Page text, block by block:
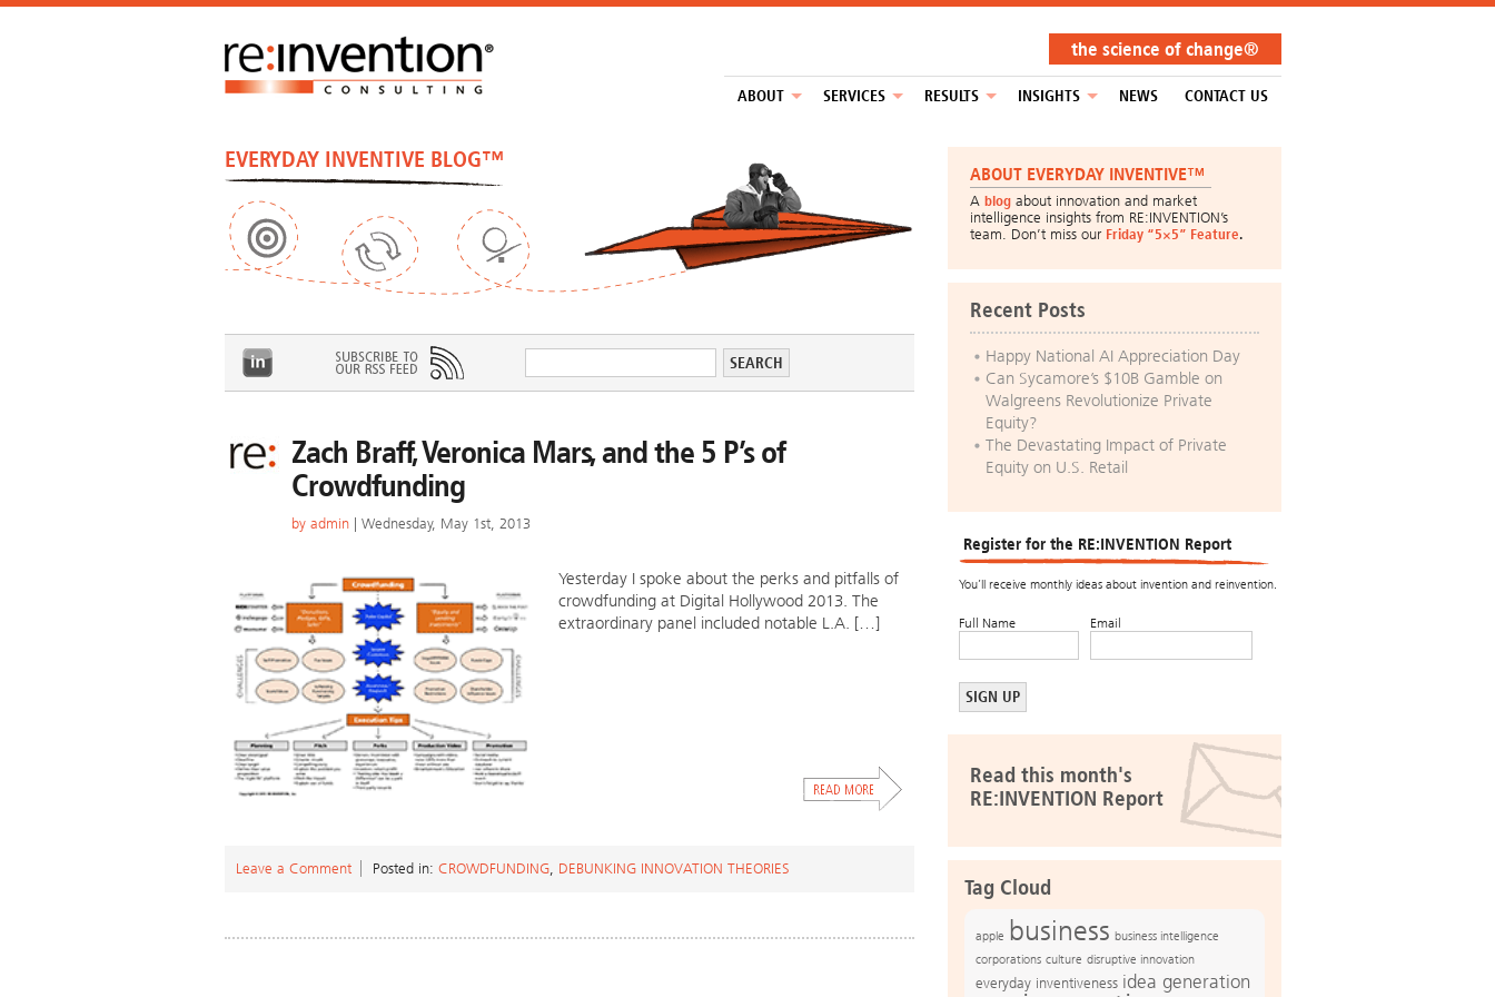
the science of change®
ABOUT SERVICES RESULTS INSIGHTS NEWS CONTACT US
EVERYDAY INVENTIVE BLOG™
Zach Braff, Veronica Mars, and the 5 P’s of
Crowdfunding
by admin | Wednesday, May 1st, 2013
Yesterday I spoke about the perks and pitfalls of
crowdfunding at Digital Hollywood 2013. The
extraordinary panel included notable L.A. […]
Leave a Comment Posted in: CROWDFUNDING, DEBUNKING INNOVATION THEORIES
ABOUT EVERYDAY INVENTIVE™
A blog about innovation and market
intelligence insights from RE:INVENTION’s
team. Don’t miss our Friday “5×5” Feature.
Recent Posts
Happy National AI Appreciation Day
Can Sycamore’s $10B Gamble on
Walgreens Revolutionize Private
Equity?
The Devastating Impact of Private
Equity on U.S. Retail
Register for the RE:INVENTION Report
You’ll receive monthly ideas about invention and reinvention.
Full Name Email
Read this month's
RE:INVENTION Report
Tag Cloud
apple business business intelligence
corporations culture disruptive innovation
everyday inventiveness idea generation